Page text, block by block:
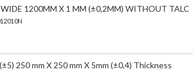
1200MM X 1 MM (±0,2MM) WITHOUT TALC
250 mm X 250 mm X 5mm (±0,4) Thickness